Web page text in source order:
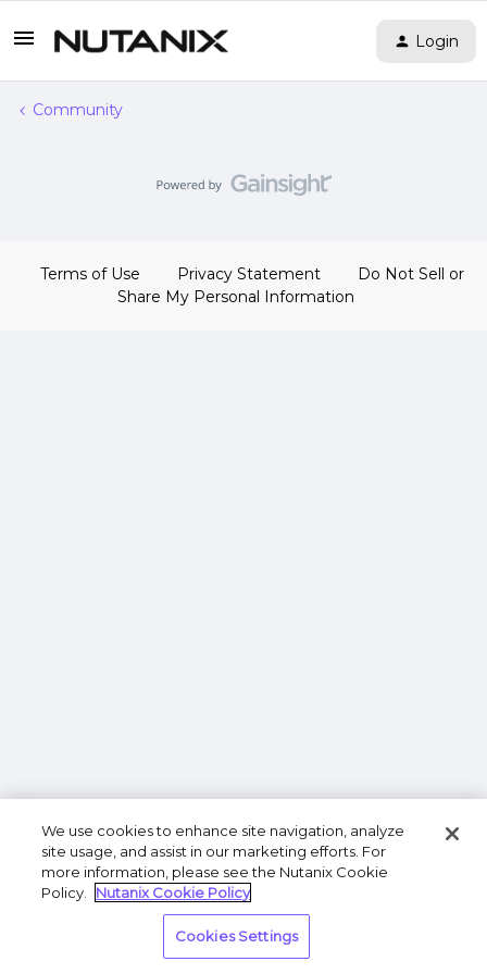
Login
Community
Terms of Use Privacy Statement
Do Not Sell or
Share My Personal Information
We use cookies to enhance site navigation, analyze
site usage, and assist in our marketing efforts. For
more information, please see the Nutanix Cookie
Policy.
Nutanix Cookie Policy
Cookies Settings